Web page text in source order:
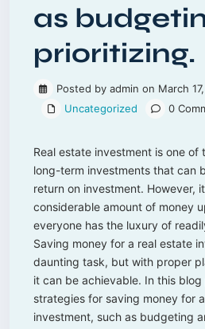
as
prioritizing.
Posted by admin on March
Uncategorized
0
Real estate investment is one of
long-term investments that can
return on investment. However,
considerable amount of money
everyone has the luxury of
Saving money for a real estate
daunting task, but with proper
it can be achievable. In this
strategies for saving money for
investment, such as budgeting